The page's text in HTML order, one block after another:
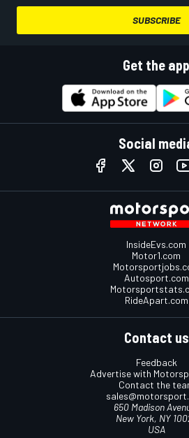
SUBSCRIBE
Get the app
Social
InsideEvs.com
Motor1.com
Autosport.com
RideApart.com
Contact us
Feedback
Advertise with
Contact the
650 Madison
New York, NY
USA